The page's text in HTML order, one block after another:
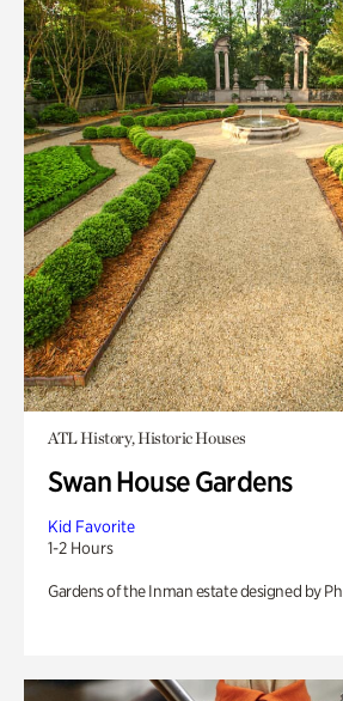
ATL History, Historic Houses
Swan House Gardens
Kid Favorite
1-2 Hours
Gardens of the Inman estate designed by